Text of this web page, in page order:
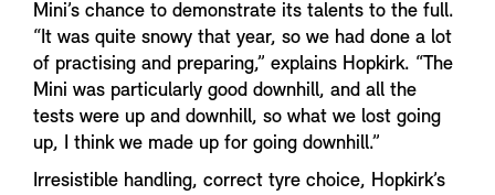
Mini’s chance to demonstrate its talents to the full.
“It was quite snowy that year, so we had done a lot
of practising and preparing,” explains Hopkirk. “The
Mini was particularly good downhill, and all the
tests were up and downhill, so what we lost going
up, I think we made up for going downhill.”
Irresistible handling, correct tyre choice, Hopkirk’s